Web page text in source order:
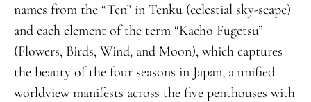
names from the “Ten” in Tenku (celestial sky-scape)
and each element of the term “Kacho Fugetsu”
(Flowers, Birds, Wind, and Moon), which captures
the beauty of the four seasons in Japan, a unified
worldview manifests across the five penthouses with